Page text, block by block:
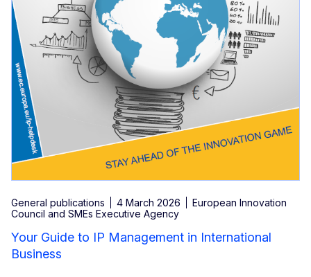
General publications 4 March 2026
European Innovation
Council and SMEs Executive Agency
Your Guide to IP Management in International
Business